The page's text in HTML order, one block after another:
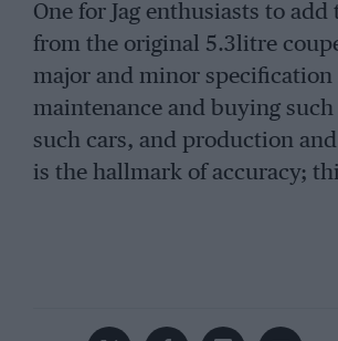
One for Jag enthusiasts to
from the original 5.3litre
major and minor specification
maintenance and buying such
such cars, and production
is the hallmark of accuracy;